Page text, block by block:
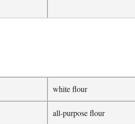
white flour
all-purpose flour